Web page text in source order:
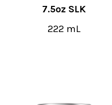
7.5oz SLK
222 mL